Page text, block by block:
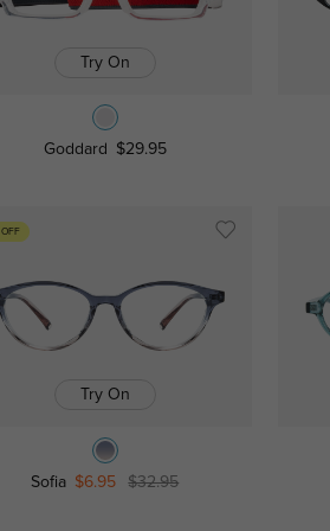
Try On
Goddard $29.95
Try On
Sofia $6.95 $32.95